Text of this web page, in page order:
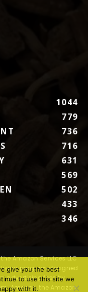
1044
779
736
716
631
569
502
433
346
Amazon Services LLC
program designed
advertising fees by
Amazon, the Amazon
give you the best
to use this site we
with it.